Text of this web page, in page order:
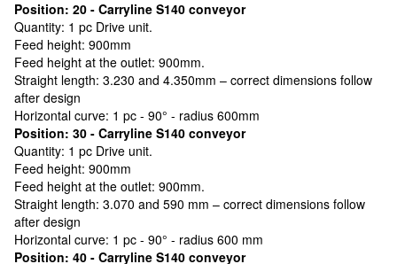
Position: 20 - Carryline S140 conveyor
Quantity: 1 pc Drive unit.
Feed height: 900mm
Feed height at the outlet: 900mm.
Straight length: 3.230 and 4.350mm – correct dimensions follow
after design
Horizontal curve: 1 pc - 90° - radius 600mm
Position: 30 - Carryline S140 conveyor
Quantity: 1 pc Drive unit.
Feed height: 900mm
Feed height at the outlet: 900mm.
Straight length: 3.070 and 590 mm – correct dimensions follow
after design
Horizontal curve: 1 pc - 90° - radius 600 mm
Position: 40 - Carryline S140 conveyor